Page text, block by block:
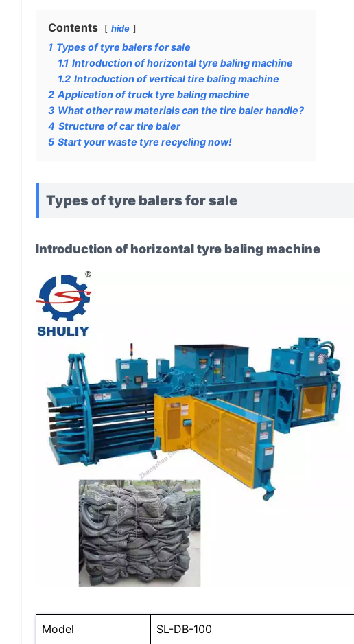
Contents hide
1 Types of tyre balers for sale
1.1 Introduction of horizontal tyre baling machine
1.2 Introduction of vertical tire baling machine
2 Application of truck tyre baling machine
3 What other raw materials can the tire baler handle?
4 Structure of car tire baler
5 Start your waste tyre recycling now!
Types of tyre balers for sale
Introduction of horizontal tyre baling machine
Model SL-DB-100